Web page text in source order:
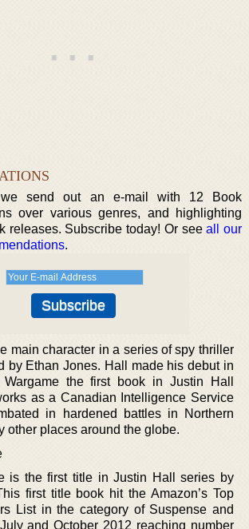
we send out an e-mail with 12 Book
over various genres, and highlighting
releases. Subscribe today! Or seeall our
.
main character in a series of spy thriller
by Ethan Jones. Hall made his debut in
the first book in Justin Hall
as a Canadian Intelligence Service
in hardened battles in Northern
other places around the globe.
is the first title in Justin Hall series by
first title book hit the Amazon’s Top
List in the category of Suspense and
and October 2012 reaching number